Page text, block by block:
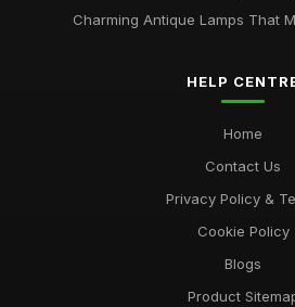
Charming Antique Lamps That
HELP
Home
Contact Us
Privacy Policy &
Cookie Policy
Blogs
Product